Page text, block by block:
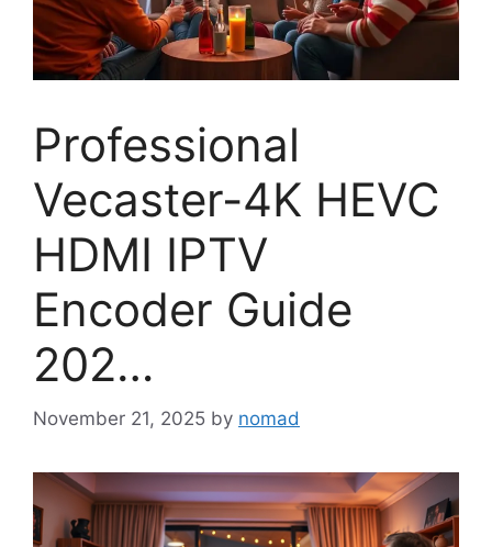
Professional
Vecaster-4K HEVC
HDMI IPTV
Encoder Guide
202…
November 21, 2025 by nomad